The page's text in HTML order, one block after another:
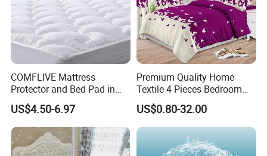
COMFLIVE Mattress
Protector and Bed Pad in
Different Sizes
US$4.50-6.97
Premium Quality Home
Textile 4 Pieces Bedroom
Bed Sheets Queen King Size
Bed Cover 2 Purple Pillow
Shams Polyester Bedding
Set Quilted Bedspread with
Curtains
US$0.80-32.00